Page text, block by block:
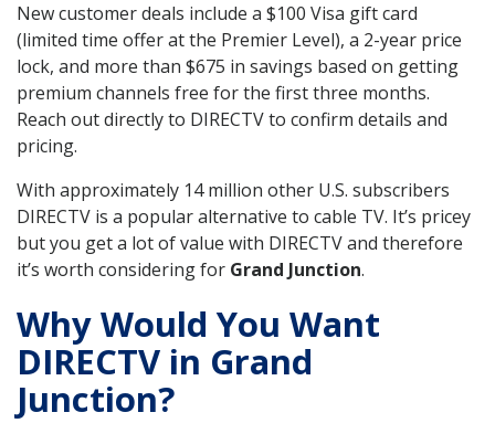
New customer deals include a $100 Visa gift card
(limited time offer at the Premier Level), a 2-year price
lock, and more than $675 in savings based on getting
premium channels free for the first three months.
Reach out directly to DIRECTV to confirm details and
pricing.
With approximately 14 million other U.S. subscribers
DIRECTV is a popular alternative to cable TV. It’s pricey
but you get a lot of value with DIRECTV and therefore
it’s worth considering for Grand Junction.
Why Would You Want
DIRECTV in Grand
Junction?